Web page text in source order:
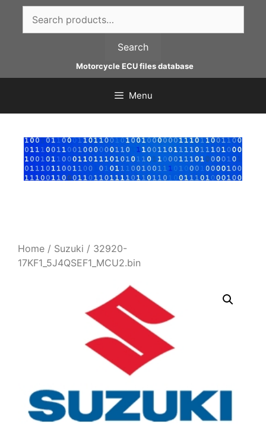
content
for:
Search
Motorcycle ECU files database
Menu
Home / Suzuki / 32920-
17KF1_5J4QSEF1_MCU2.bin